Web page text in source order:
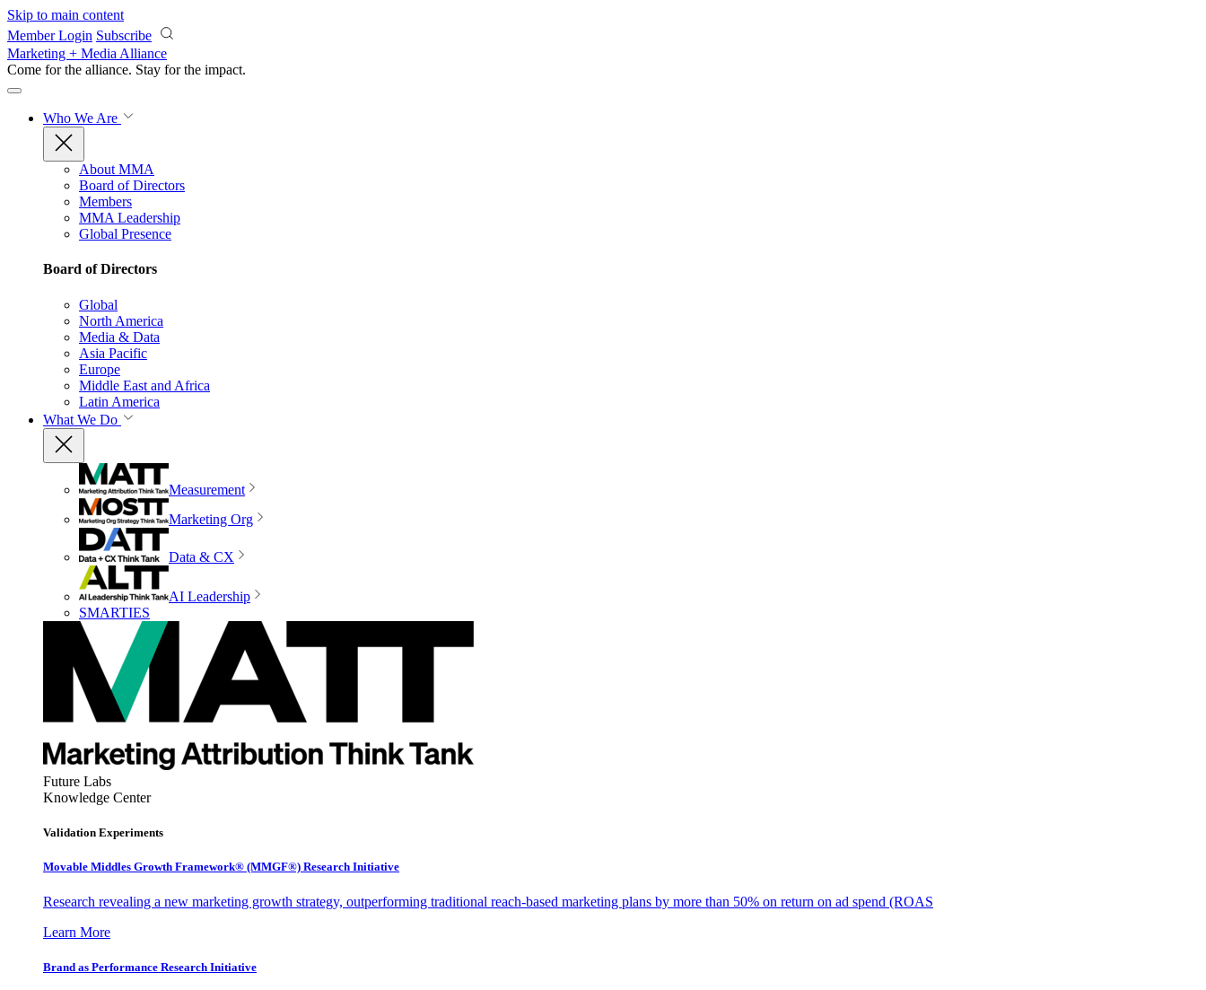
Skip to main content
Member Login Subscribe
Marketing + Media Alliance
Come for the alliance. Stay for the impact.
Who We Are
About MMA
Board of Directors
Members
MMA Leadership
Global Presence
Board of Directors
Global
North America
Media & Data
Asia Pacific
Europe
Middle East and Africa
Latin America
What We Do
Measurement
Marketing Org
Data & CX
AI Leadership
SMARTIES
Future Labs
Knowledge Center
Validation Experiments
Movable Middles Growth Framework® (MMGF®) Research Initiative
Research revealing a new marketing growth strategy, outperforming traditional reach-based marketing plans by more than 50% on return on ad spend (ROAS
Learn More
Brand as Performance Research Initiative